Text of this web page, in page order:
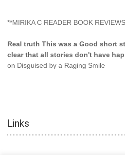
**MIRIKA C READER BOOK
Real truth This was a Good short
clear that all stories don't have
on Disguised by a Raging Smile
"This was another awesome book.
talented."-- Ramona on Colored
Links